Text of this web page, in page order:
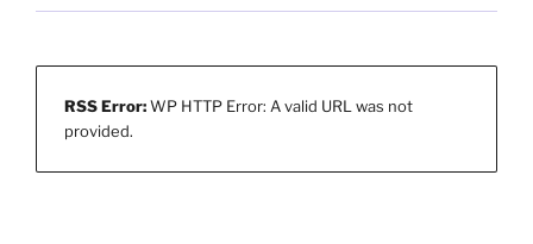
RSS Error:WP HTTP Error: A valid URL was not
provided.